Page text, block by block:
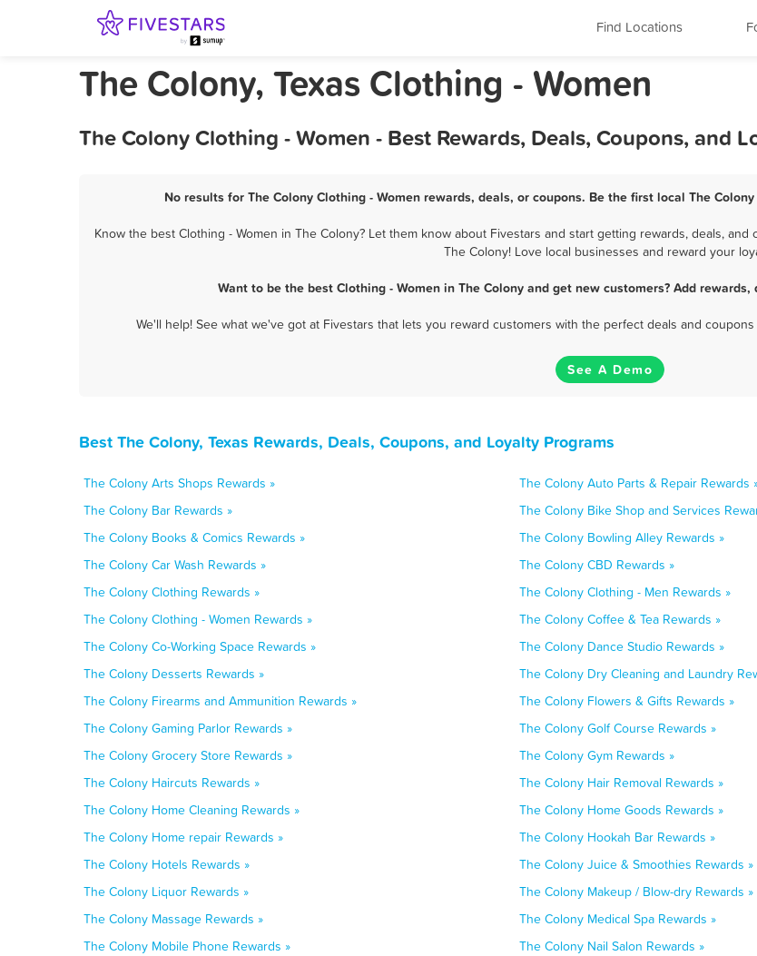
Find Locations
The Colony, Texas Clothing - Women
The Colony Clothing - Women - Best Rewards, Deals, Coupons, and
No results for The Colony Clothing - Women rewards, deals, or coupons. Be the first local The
Know the best Clothing - Women in The Colony? Let them know about Fivestars and start getting rewards, deals,
The Colony! Love local businesses and reward your
Want to be the best Clothing - Women in The Colony and get new customers? Add
We'll help! See what we've got at Fivestars that lets you reward customers with the perfect deals and
See A Demo
Best The Colony, Texas Rewards, Deals, Coupons, and Loyalty Programs
The Colony Arts Shops Rewards »
The Colony Auto Parts & Repair Rewards
The Colony Bar Rewards »
The Colony Bike Shop and Services
The Colony Books & Comics Rewards »
The Colony Bowling Alley Rewards »
The Colony Car Wash Rewards »
The Colony CBD Rewards »
The Colony Clothing Rewards »
The Colony Clothing - Men Rewards »
The Colony Clothing - Women Rewards »
The Colony Coffee & Tea Rewards »
The Colony Co-Working Space Rewards »
The Colony Dance Studio Rewards »
The Colony Desserts Rewards »
The Colony Dry Cleaning and Laundry
The Colony Firearms and Ammunition Rewards »
The Colony Flowers & Gifts Rewards »
The Colony Gaming Parlor Rewards »
The Colony Golf Course Rewards »
The Colony Grocery Store Rewards »
The Colony Gym Rewards »
The Colony Haircuts Rewards »
The Colony Hair Removal Rewards »
The Colony Home Cleaning Rewards »
The Colony Home Goods Rewards »
The Colony Home repair Rewards »
The Colony Hookah Bar Rewards »
The Colony Hotels Rewards »
The Colony Juice & Smoothies Rewards »
The Colony Liquor Rewards »
The Colony Makeup / Blow-dry Rewards »
The Colony Massage Rewards »
The Colony Medical Spa Rewards »
The Colony Mobile Phone Rewards »
The Colony Nail Salon Rewards »